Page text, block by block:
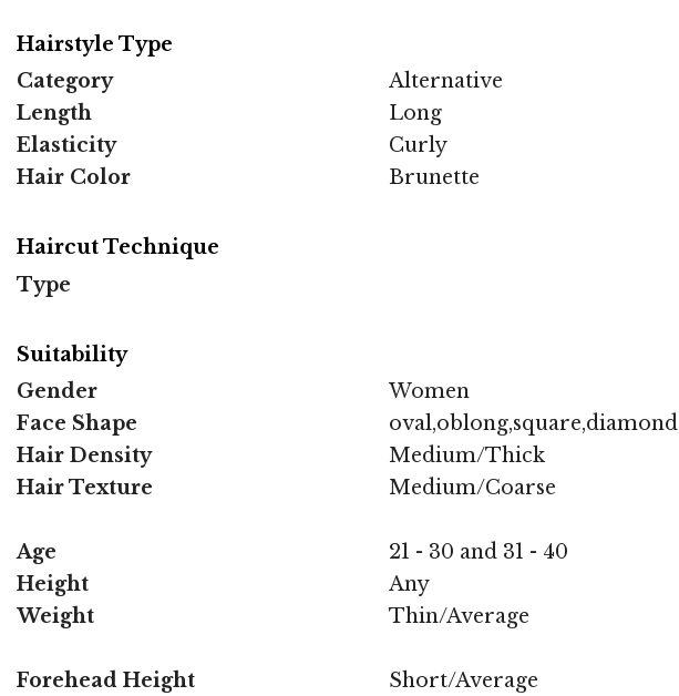
Hairstyle Type
Category
Alternative
Length
Long
Elasticity
Curly
Hair Color
Brunette
Haircut Technique
Type
Suitability
Gender
Women
Face Shape
oval,oblong,square,diamond
Hair Density
Medium/Thick
Hair Texture
Medium/Coarse
Age
21 - 30 and 31 - 40
Height
Any
Weight
Thin/Average
Forehead Height
Short/Average